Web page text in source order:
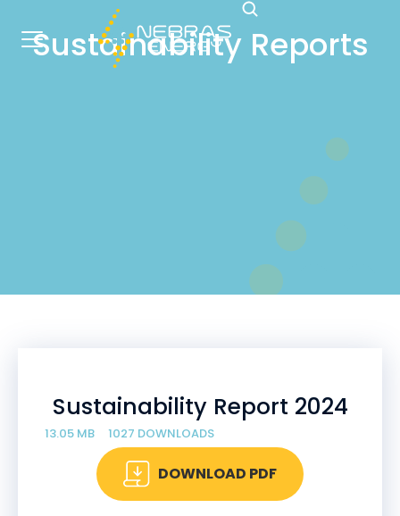
Sustainability Reports
Sustainability Report 2024
13.05 MB 1027 DOWNLOADS
DOWNLOAD PDF